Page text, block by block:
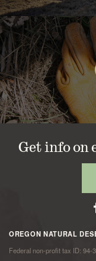
Get info on
OREGON NATURAL
Federal non-profit tax ID: 94-